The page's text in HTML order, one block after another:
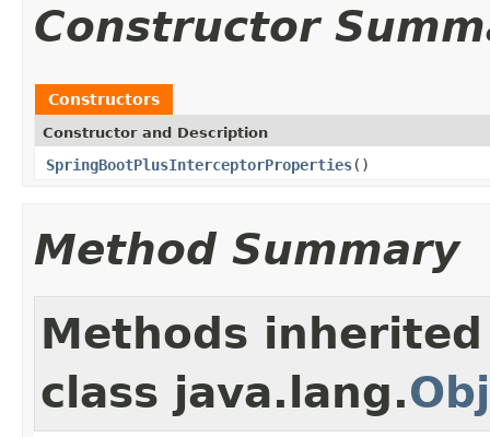
Constructor
Constructors
Constructor and Description
SpringBootPlusInterceptorProperties()
Method Summary
Methods
class java.lang.